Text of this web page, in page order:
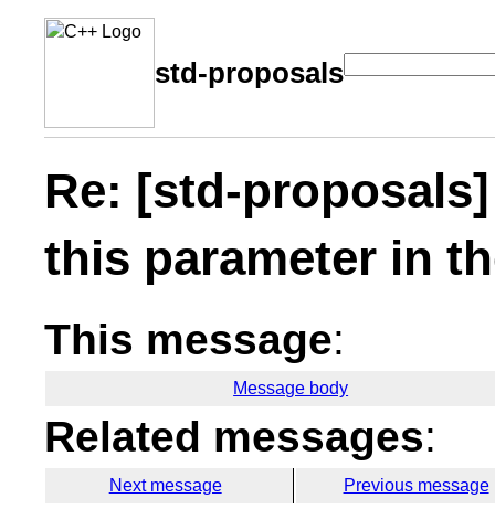
std-proposals
Re: [std-
this parameter in
This message:
Message body
Related messages:
Next message Previous message